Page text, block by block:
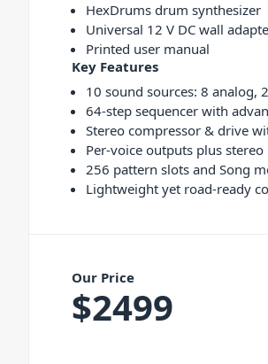
HexDrums drum synthesizer
Universal 12 V DC wall
Printed user manual
Key Features
10 sound sources: 8 analog,
64-step sequencer with
Stereo compressor & drive
Per-voice outputs plus
256 pattern slots and Song
Lightweight yet road-ready
Our Price
$2499